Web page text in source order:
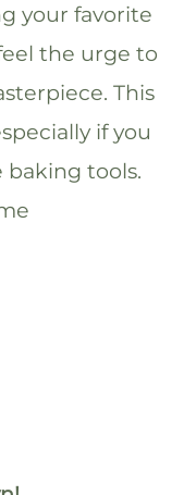
your favorite
the urge to
This
if you
baking tools.